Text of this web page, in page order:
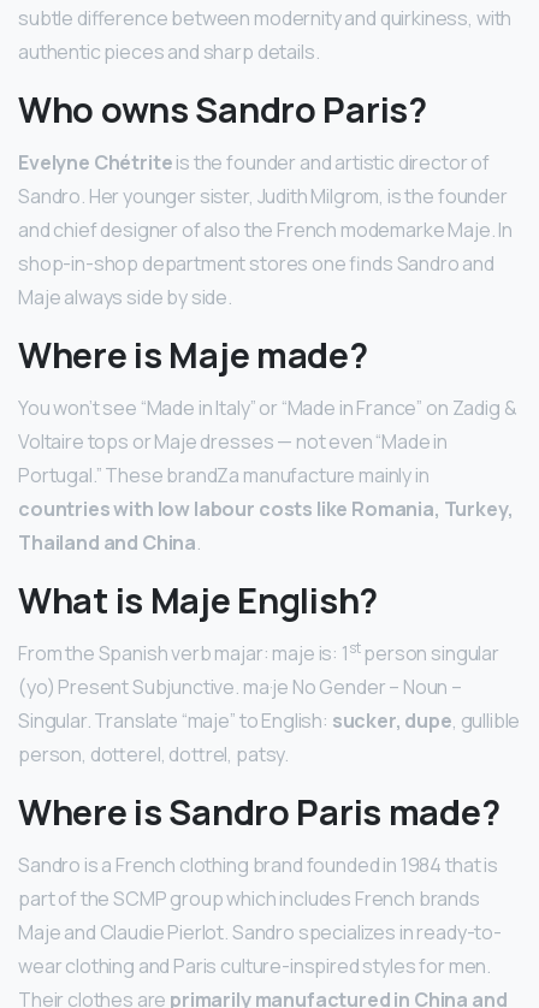
subtle difference between modernity and quirkiness, with
authentic pieces and sharp details.
Who owns Sandro Paris?
Evelyne Chétriteis the founder and artistic director of
Sandro. Her younger sister, Judith Milgrom, is the founder
and chief designer of also the French modemarke Maje. In
shop-in-shop department stores one finds Sandro and
Maje always side by side.
Where is Maje made?
You won’t see “Made in Italy” or “Made in France” on Zadig &
Voltaire tops or Maje dresses — not even “Made in
Portugal.” These brandZa manufacture mainly in
countries with low labour costs like Romania, Turkey,
Thailand and China.
What is Maje English?
From the Spanish verb majar: maje is: 1stperson singular
(yo) Present Subjunctive. ma·je No Gender – Noun –
Singular. Translate “maje” to English: sucker, dupe, gullible
person, dotterel, dottrel, patsy.
Where is Sandro Paris made?
Sandro is a French clothing brand founded in 1984 that is
part of the SCMP group which includes French brands
Maje and Claudie Pierlot. Sandro specializes in ready-to-
wear clothing and Paris culture-inspired styles for men.
Their clothes are primarily manufactured in China and